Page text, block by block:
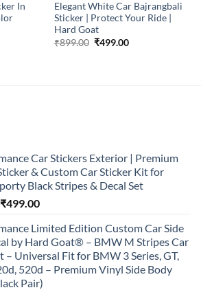
In
Elegant White Car Bajrangbali
Sticker | Protect Your Ride |
Hard Goat
₹899.00 Original
₹499.00Current
Car Stickers Exterior | Premium
& Custom Car Sticker Kit for
Black Stripes & Decal Set
Original
₹499.00Current
is:
₹499.00.
Limited Edition Custom Car Side
by Hard Goat® – BMW M Stripes Car
– Universal Fit for BMW 3 Series, GT,
520d – Premium Vinyl Side Body
Pair)